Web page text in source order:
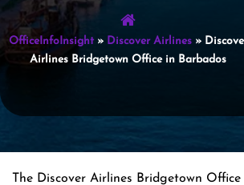
OfficeInfoInsight» Discover Airlines»
Airlines Bridgetown Office in Barbados
The Discover Airlines Bridgetown